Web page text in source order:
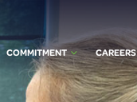
COMMITMENT CAREERS